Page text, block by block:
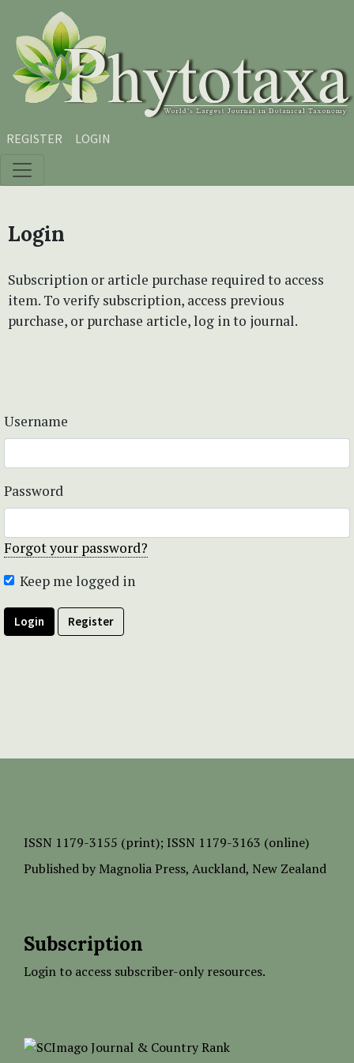
Skip to main content
Skip to main navigation menu
Skip to site footer
REGISTER LOGIN
Login
Subscription or article purchase required to access
item. To verify subscription, access previous
purchase, or purchase article, log in to journal.
Username
Password
Forgot your password?
Keep me logged in
Login Register
ISSN 1179-3155 (print); ISSN 1179-3163 (online)
Published by Magnolia Press, Auckland, New Zealand
Subscription
Login to access subscriber-only resources.